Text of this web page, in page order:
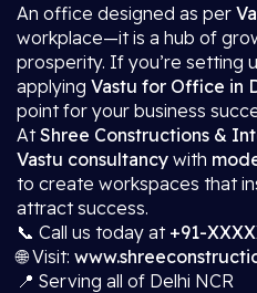
An office designed as per
workplace—it is a hub of
prosperity. If you’re setting
applying Vastu for Office in
point for your business
AtShree Constructions &
Vastu consultancy with
to create workspaces that
attract success.
📞 Call us today at +91-
🌐 Visit:
📍 Serving all of Delhi NCR